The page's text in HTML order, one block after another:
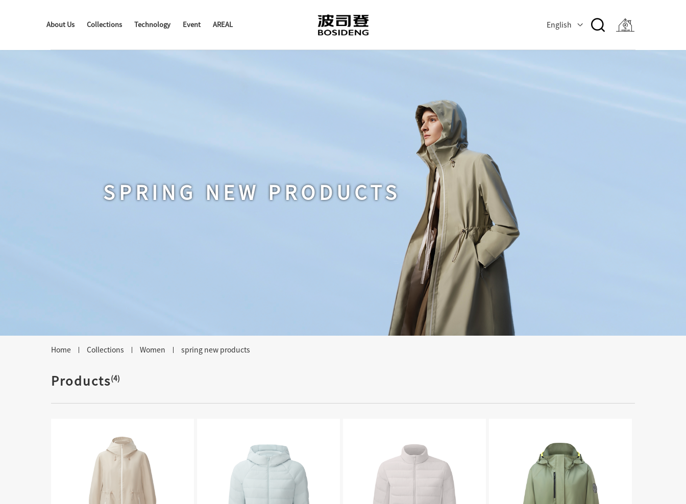
About Us Collections Technology Event AREAL English
SPRING NEW PRODUCTS
Home Collections Women spring new products
Products(4)